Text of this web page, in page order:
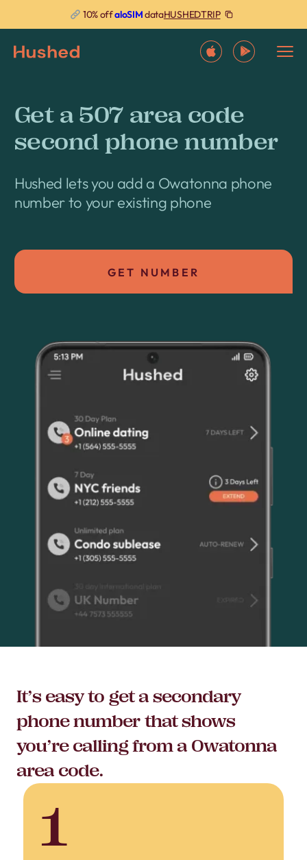
10% offaloSIMdataHUSHEDTRIP
Get a 507 area code
second phone number
Hushed lets you add a Owatonna phone
number to your existing phone
GET NUMBER
It’s easy to get a secondary
phone number that shows
you’re calling from a Owatonna
area code.
1